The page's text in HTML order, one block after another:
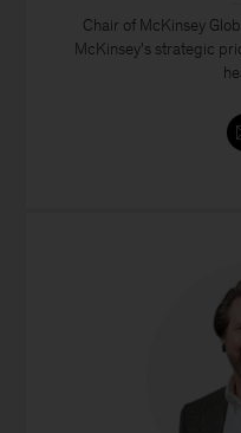
Chair of McKinsey
McKinsey's strategic